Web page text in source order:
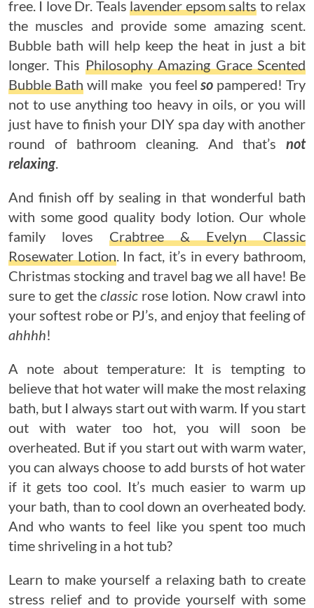
free. I love Dr. Teals lavender epsom salts to relax
the muscles and provide some amazing scent.
Bubble bath will help keep the heat in just a bit
longer. This Philosophy Amazing Grace Scented
Bubble Bath will make you feelso pampered! Try
not to use anything too heavy in oils, or you will
just have to finish your DIY spa day with another
round of bathroom cleaning. And that’s not
relaxing
And finish off by sealing in that wonderful bath
with some good quality body lotion. Our whole
family loves Crabtree & Evelyn Classic
Rosewater Lotion . In fact, it’s in every bathroom,
Christmas stocking and travel bag we all have! Be
sure to get the classic rose lotion. Now crawl into
your softest robe or PJ’s, and enjoy that feeling of
ahhhh!
A note about temperature: It is tempting to
believe that hot water will make the most relaxing
bath, but I always start out with warm. If you start
out with water too hot, you will soon be
overheated. But if you start out with warm water,
you can always choose to add bursts of hot water
if it gets too cool. It’s much easier to warm up
your bath, than to cool down an overheated body.
And who wants to feel like you spent too much
time shriveling in a hot tub?
Learn to make yourself a relaxing bath to create
stress relief and to provide yourself with some